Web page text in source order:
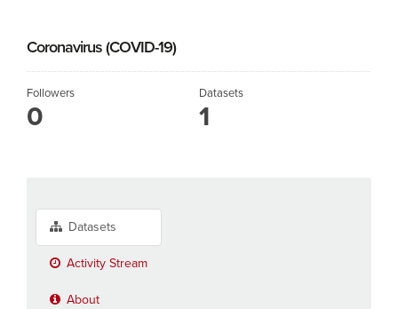
Coronavirus (COVID-19)
Followers
0
Datasets
1
Datasets
Activity Stream
About